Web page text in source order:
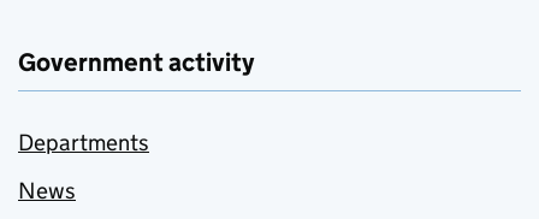
Government activity
Departments
News